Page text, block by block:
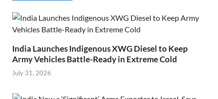
India Launches Indigenous XWG Diesel to Keep
Army Vehicles Battle-Ready in Extreme Cold
July 31, 2026